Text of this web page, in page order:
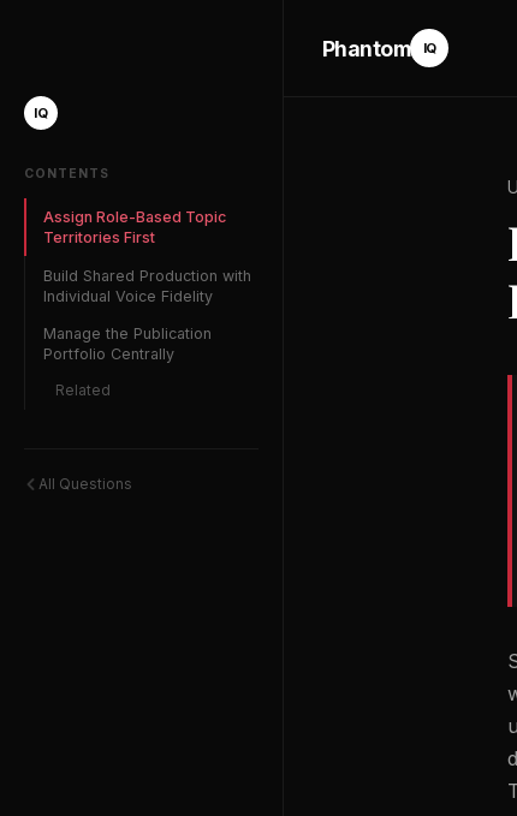
IQ
Phantom
IQ
CONTENTS
Assign Role-Based Topic
Territories First
Build Shared Production with
Individual Voice Fidelity
Manage the Publication
Portfolio Centrally
Related
All Questions